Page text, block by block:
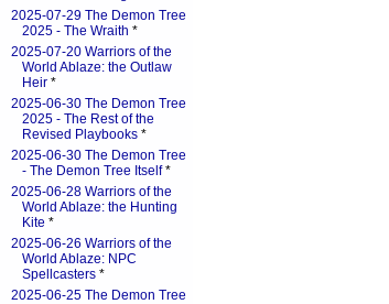
2025-07-29 The Demon Tree
2025 - The Wraith *
2025-07-20 Warriors of the
World Ablaze: the Outlaw
Heir *
2025-06-30 The Demon Tree
2025 - The Rest of the
Revised Playbooks *
2025-06-30 The Demon Tree
- The Demon Tree Itself*
2025-06-28 Warriors of the
World Ablaze: the Hunting
Kite *
2025-06-26 Warriors of the
World Ablaze: NPC
Spellcasters *
2025-06-25 The Demon Tree